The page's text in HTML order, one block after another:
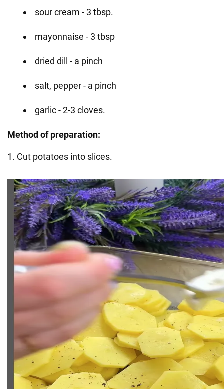
sour cream - 3 tbsp.
mayonnaise - 3 tbsp
dried dill - a pinch
salt, pepper - a pinch
garlic - 2-3 cloves.
Method of preparation:
1. Cut potatoes into slices.